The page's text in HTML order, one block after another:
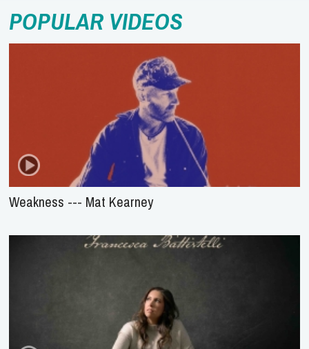
POPULAR VIDEOS
Weakness --- Mat Kearney